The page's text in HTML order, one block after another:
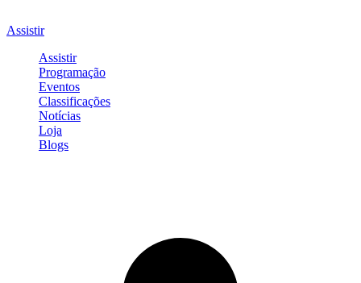
Assistir
Assistir
Programação
Eventos
Classificações
Notícias
Loja
Blogs